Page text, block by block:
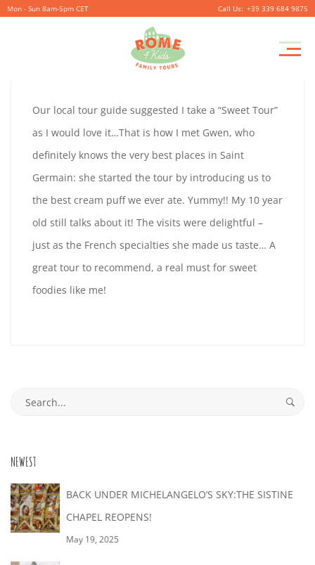
Mon - Sun 8am-5pm CET +39 339 684 9875
CATHERINE
GREEN
LONDON
2019
CATHERINE
GREEN
LONDON
September
29,
2019
Our local tour guide suggested I take a “Sweet Tour”
as I would love it…That is how I met Gwen, who
definitely knows the very best places in Saint
Germain: she started the tour by introducing us to
the best cream puff we ever ate. Yummy!! My 10 year
old still talks about it! The visits were delightful –
just as the French specialties she made us taste… A
great tour to recommend, a real must for sweet
foodies like me!
Search
NEWEST
BACK UNDER MICHELANGELO’S SKY:THE SISTINE
CHAPEL REOPENS!
May 19, 2025